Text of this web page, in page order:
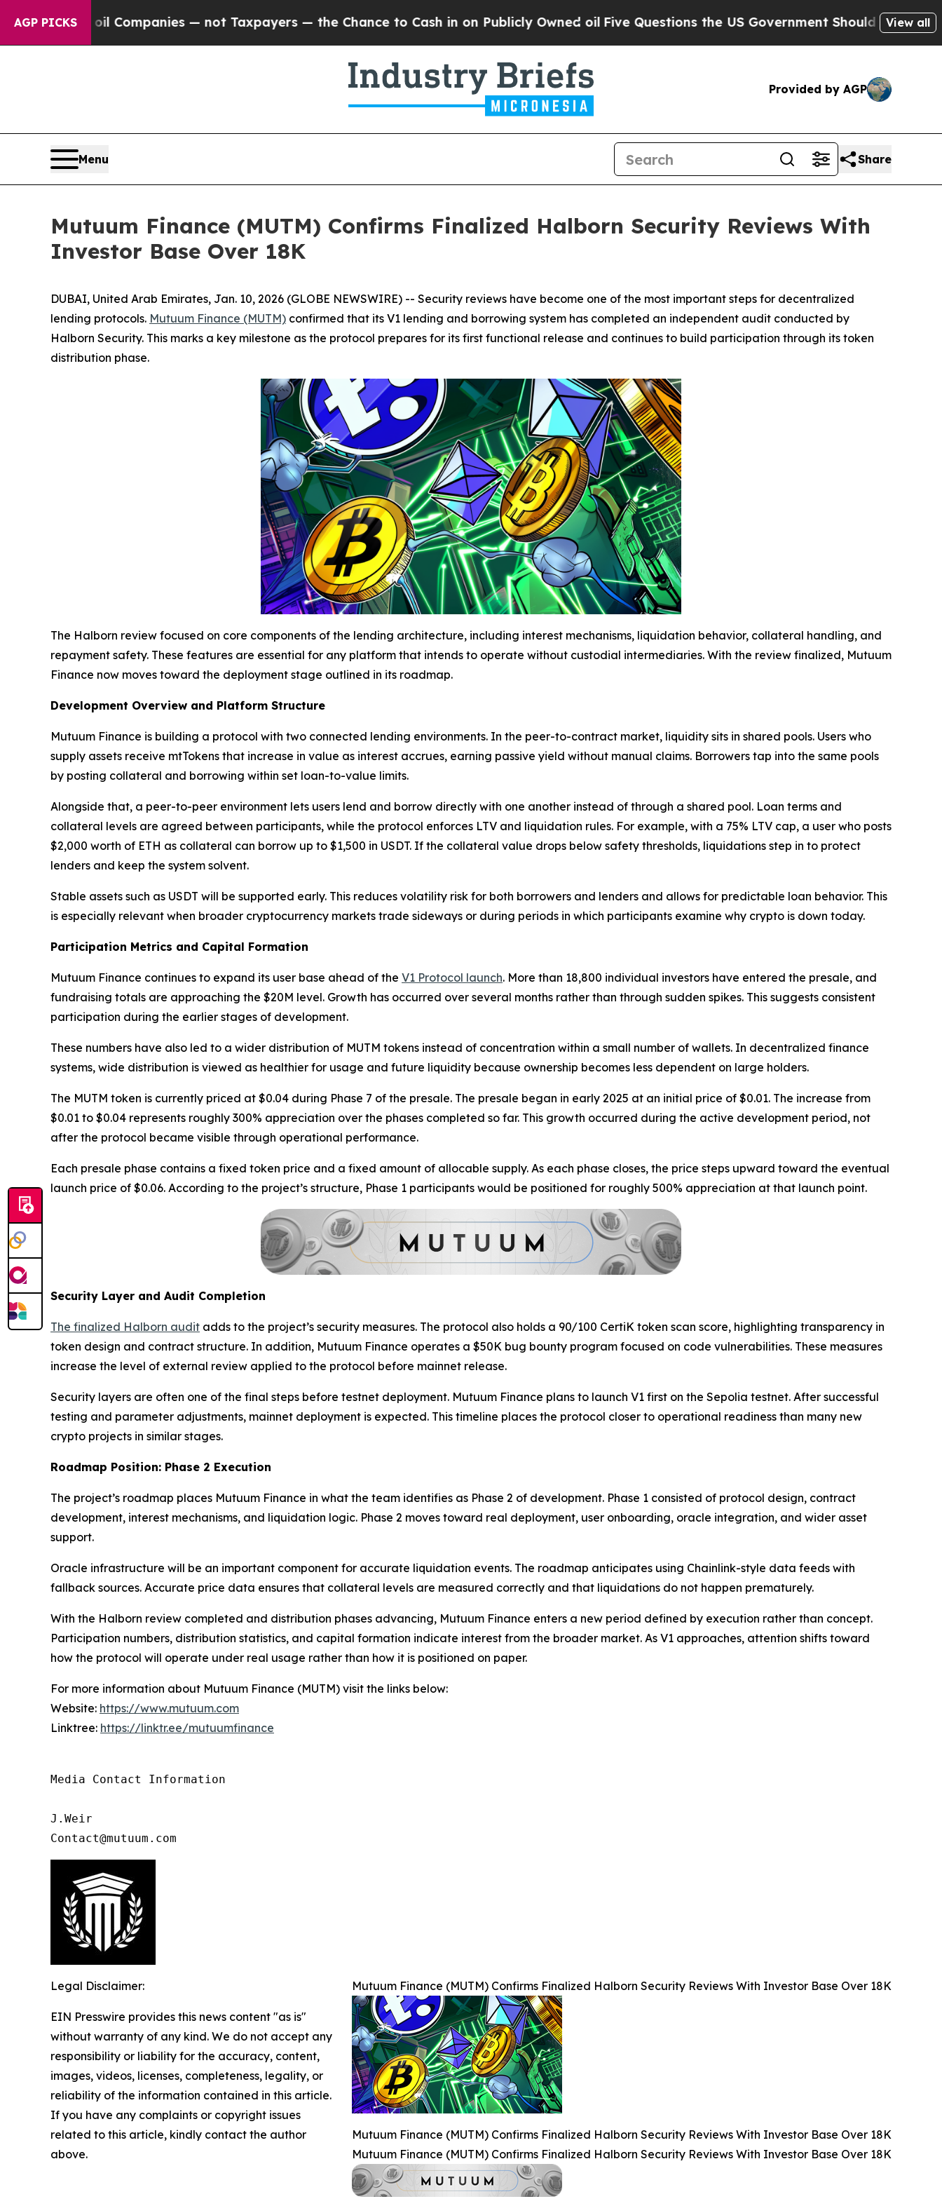
AGP PICKS
Companies — not Taxpayers — the Chance to Cash in on Publicly Owned oilFive Questions the US Government Should Answer About ItsView all
Provided by AGP
Menu Share
Mutuum Finance (MUTM) Confirms Finalized Halborn Security Reviews With
Investor Base Over 18K
DUBAI, United Arab Emirates, Jan. 10, 2026 (GLOBE NEWSWIRE) -- Security reviews have become one of the most important steps for decentralized
lending protocols. Mutuum Finance (MUTM) confirmed that its V1 lending and borrowing system has completed an independent audit conducted by
Halborn Security. This marks a key milestone as the protocol prepares for its first functional release and continues to build participation through its token
distribution phase.
The Halborn review focused on core components of the lending architecture, including interest mechanisms, liquidation behavior, collateral handling, and
repayment safety. These features are essential for any platform that intends to operate without custodial intermediaries. With the review finalized, Mutuum
Finance now moves toward the deployment stage outlined in its roadmap.
Development Overview and Platform Structure
Mutuum Finance is building a protocol with two connected lending environments. In the peer-to-contract market, liquidity sits in shared pools. Users who
supply assets receive mtTokens that increase in value as interest accrues, earning passive yield without manual claims. Borrowers tap into the same pools
by posting collateral and borrowing within set loan-to-value limits.
Alongside that, a peer-to-peer environment lets users lend and borrow directly with one another instead of through a shared pool. Loan terms and
collateral levels are agreed between participants, while the protocol enforces LTV and liquidation rules. For example, with a 75% LTV cap, a user who posts
$2,000 worth of ETH as collateral can borrow up to $1,500 in USDT. If the collateral value drops below safety thresholds, liquidations step in to protect
lenders and keep the system solvent.
Stable assets such as USDT will be supported early. This reduces volatility risk for both borrowers and lenders and allows for predictable loan behavior. This
is especially relevant when broader cryptocurrency markets trade sideways or during periods in which participants examine why crypto is down today.
Participation Metrics and Capital Formation
Mutuum Finance continues to expand its user base ahead of the V1 Protocol launch. More than 18,800 individual investors have entered the presale, and
fundraising totals are approaching the $20M level. Growth has occurred over several months rather than through sudden spikes. This suggests consistent
participation during the earlier stages of development.
These numbers have also led to a wider distribution of MUTM tokens instead of concentration within a small number of wallets. In decentralized finance
systems, wide distribution is viewed as healthier for usage and future liquidity because ownership becomes less dependent on large holders.
The MUTM token is currently priced at $0.04 during Phase 7 of the presale. The presale began in early 2025 at an initial price of $0.01. The increase from
$0.01 to $0.04 represents roughly 300% appreciation over the phases completed so far. This growth occurred during the active development period, not
after the protocol became visible through operational performance.
Each presale phase contains a fixed token price and a fixed amount of allocable supply. As each phase closes, the price steps upward toward the eventual
launch price of $0.06. According to the project’s structure, Phase 1 participants would be positioned for roughly 500% appreciation at that launch point.
Security Layer and Audit Completion
The finalized Halborn audit adds to the project’s security measures. The protocol also holds a 90/100 CertiK token scan score, highlighting transparency in
token design and contract structure. In addition, Mutuum Finance operates a $50K bug bounty program focused on code vulnerabilities. These measures
increase the level of external review applied to the protocol before mainnet release.
Security layers are often one of the final steps before testnet deployment. Mutuum Finance plans to launch V1 first on the Sepolia testnet. After successful
testing and parameter adjustments, mainnet deployment is expected. This timeline places the protocol closer to operational readiness than many new
crypto projects in similar stages.
Roadmap Position: Phase 2 Execution
The project’s roadmap places Mutuum Finance in what the team identifies as Phase 2 of development. Phase 1 consisted of protocol design, contract
development, interest mechanisms, and liquidation logic. Phase 2 moves toward real deployment, user onboarding, oracle integration, and wider asset
support.
Oracle infrastructure will be an important component for accurate liquidation events. The roadmap anticipates using Chainlink-style data feeds with
fallback sources. Accurate price data ensures that collateral levels are measured correctly and that liquidations do not happen prematurely.
With the Halborn review completed and distribution phases advancing, Mutuum Finance enters a new period defined by execution rather than concept.
Participation numbers, distribution statistics, and capital formation indicate interest from the broader market. As V1 approaches, attention shifts toward
how the protocol will operate under real usage rather than how it is positioned on paper.
For more information about Mutuum Finance (MUTM) visit the links below:
Website: https://www.mutuum.com
Linktree: https://linktr.ee/mutuumfinance
Media Contact Information
J.Weir
Contact@mutuum.com
Mutuum Finance (MUTM) Confirms Finalized Halborn Security Reviews With Investor Base Over 18K
Mutuum Finance (MUTM) Confirms Finalized Halborn Security Reviews With Investor Base Over 18K
Mutuum Finance (MUTM) Confirms Finalized Halborn Security Reviews With Investor Base Over 18K
Legal Disclaimer:
EIN Presswire provides this news content "as is"
without warranty of any kind. We do not accept any
responsibility or liability for the accuracy, content,
images, videos, licenses, completeness, legality, or
reliability of the information contained in this article.
If you have any complaints or copyright issues
related to this article, kindly contact the author
above.